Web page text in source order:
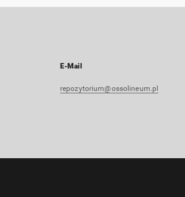
E-Mail
repozytorium@ossolineum.pl